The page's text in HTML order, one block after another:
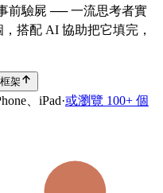
前驗屍 ── 一流思考者實
搭配 AI 協助把它填完，
架
、iPad·或瀏覽 100+ 個